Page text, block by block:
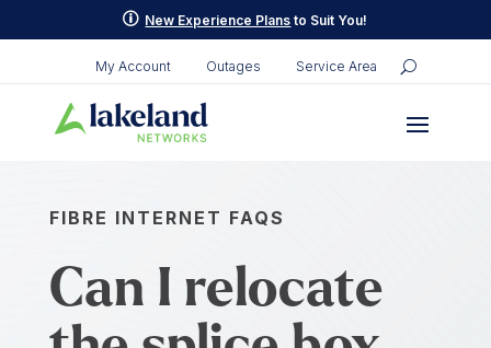
p New Experience Plans to Suit You!
My Account Outages Service Area
FIBRE INTERNET FAQS
Can I relocate